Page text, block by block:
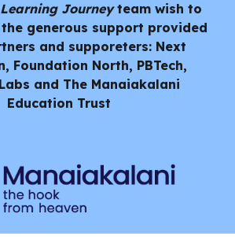
Journeyteam wish to
generous support provided
and supporeters: Next
Foundation North, PBTech,
and The Manaiakalani
Education Trust